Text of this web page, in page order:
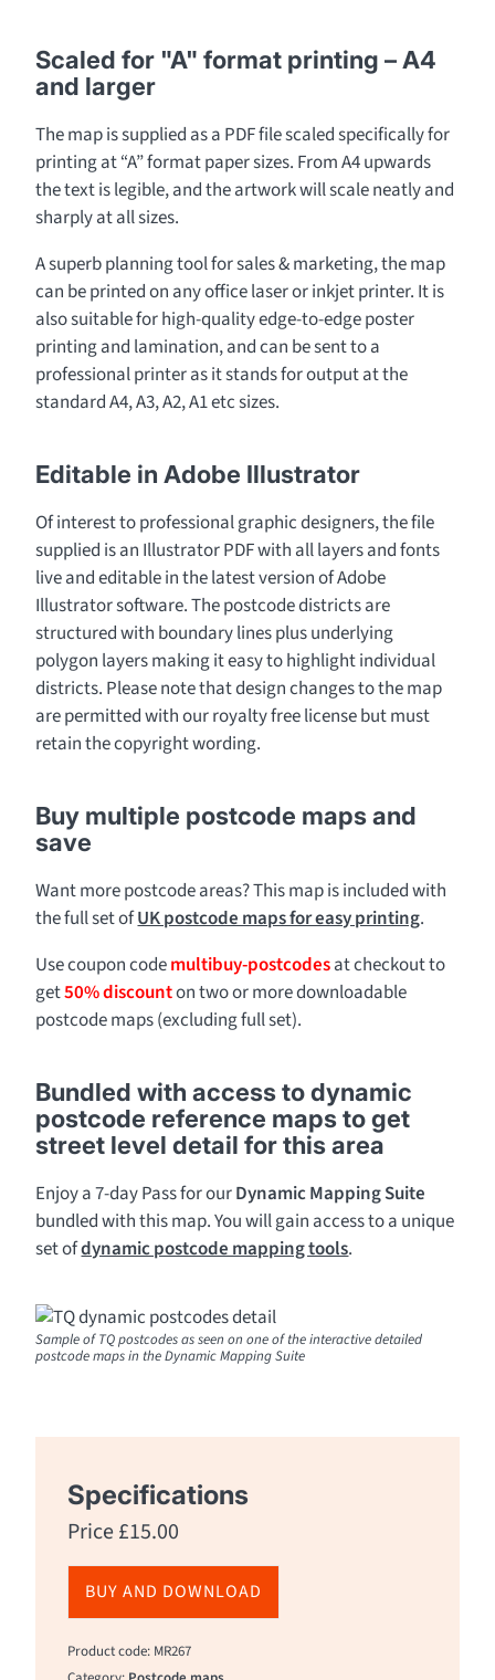
Scaled for "A" format printing – A4
and larger
The map is supplied as a PDF file scaled specifically for
printing at “A” format paper sizes. From A4 upwards
the text is legible, and the artwork will scale neatly and
sharply at all sizes.
A superb planning tool for sales & marketing, the map
can be printed on any office laser or inkjet printer. It is
also suitable for high-quality edge-to-edge poster
printing and lamination, and can be sent to a
professional printer as it stands for output at the
standard A4, A3, A2, A1 etc sizes.
Editable in Adobe Illustrator
Of interest to professional graphic designers, the file
supplied is an Illustrator PDF with all layers and fonts
live and editable in the latest version of Adobe
Illustrator software. The postcode districts are
structured with boundary lines plus underlying
polygon layers making it easy to highlight individual
districts. Please note that design changes to the map
are permitted with our royalty free license but must
retain the copyright wording.
Buy multiple postcode maps and
save
Want more postcode areas? This map is included with
the full set ofUK postcode maps for easy printing.
Use coupon codemultibuy-postcodesat checkout to
get50% discounton two or more downloadable
postcode maps (excluding full set).
Bundled with access to dynamic
postcode reference maps to get
street level detail for this area
Enjoy a 7-day Pass for ourDynamic Mapping Suite
bundled with this map. You will gain access to a unique
set ofdynamic postcode mapping tools.
Sample of TQ postcodes as seen on one of the interactive detailed
postcode maps in the Dynamic Mapping Suite
Specifications
Price£15.00
BUY AND DOWNLOAD
Product code: MR267